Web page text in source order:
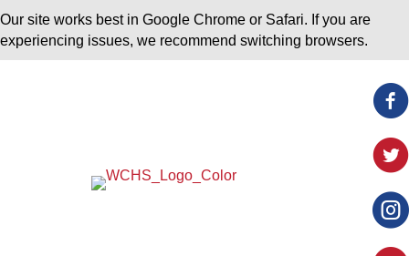
Our site works best in Google Chrome or Safari. If you are
experiencing issues, we recommend switching browsers.